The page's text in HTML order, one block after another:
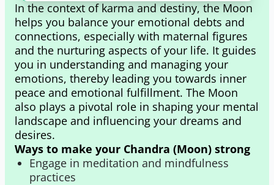
In the context of karma and destiny, the Moon
helps you balance your emotional debts and
connections, especially with maternal figures
and the nurturing aspects of your life. It guides
you in understanding and managing your
emotions, thereby leading you towards inner
peace and emotional fulfillment. The Moon
also plays a pivotal role in shaping your mental
landscape and influencing your dreams and
desires.
Ways to make your Chandra (Moon) strong
Engage in meditation and mindfulness
practices